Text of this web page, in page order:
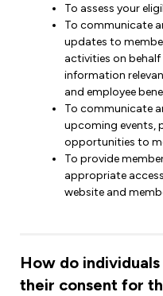
To assess your
To communicate
updates to
activities on
information
and employee
To communicate
upcoming events,
opportunities to
To provide
appropriate
website and
How do
their consent for